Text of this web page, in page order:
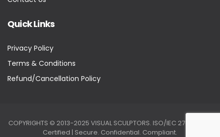
Quick Links
Privacy Policy
Terms & Conditions
Refund/Cancellation Policy
COPYRIGHTS © 2013-2025 VISUAL SCULPTORS. ISO/IEC 27001:2022
Certified | Secure. Confidential. Compliant.